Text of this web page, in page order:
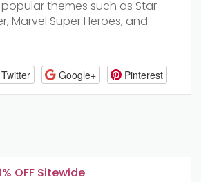
themes such as Star
Marvel Super Heroes, and
Twitter Google+ Pinterest
OFF Sitewide